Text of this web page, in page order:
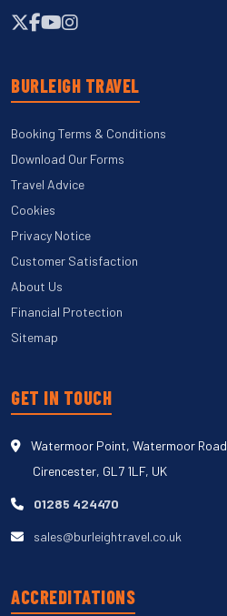
BURLEIGH TRAVEL
Booking Terms & Conditions
Download Our Forms
Travel Advice
Cookies
Privacy Notice
Customer Satisfaction
About Us
Financial Protection
Sitemap
GET IN TOUCH
Watermoor Point, Watermoor Road
Cirencester, GL7 1LF, UK
01285 424470
sales@burleightravel.co.uk
ACCREDITATIONS